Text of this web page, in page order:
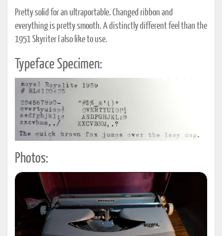
Pretty solid for an ultraportable. Changed ribbon and
everything is pretty smooth. A distinctly different feel than the
1951 Skyriter I also like to use.
Typeface Specimen:
Photos: